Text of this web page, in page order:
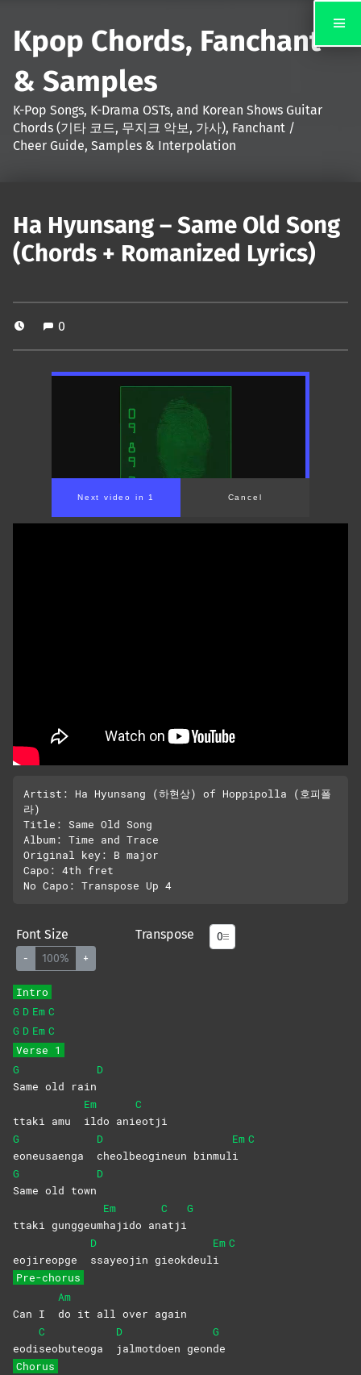
Kpop Chords, Fanchant
& Samples
K-Pop Songs, K-Drama OSTs, and Korean Shows Guitar
Chords (기타 코드, 무지크 악보, 가사), Fanchant /
Cheer Guide, Samples & Interpolation
Ha Hyunsang – Same Old Song
(Chords + Romanized Lyrics)
0
Next video in 1 Cancel
Artist: Ha Hyunsang (하현상) of Hoppipolla (호피폴
라)
Title: Same Old Song
Album: Time and Trace
Original key: B major
Capo: 4th fret
No Capo: Transpose Up 4
Font Size
- 100% +
Transpose
Intro
G D Em C
G D Em C
Verse 1
G
Same old rain
D
ttaki amu
Em
ildo ani
C
eotji
G
eoneusaenga
D
cheolbeogineun binmul
Em
i
C
G
Same old town
D
ttaki gunggeum
Em
hajido an
C
atji
G
eojireopge
D
ssayeojin gieokdeul
Em
i
C
Pre-chorus
Can I
Am
do it all over again
eodi
C
seobuteoga
D
jalmotdoen geon
G
de
Chorus